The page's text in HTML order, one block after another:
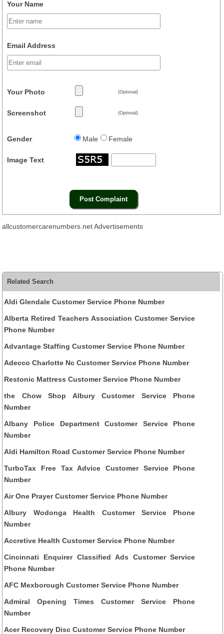
Your Name
Email Address
Your Photo (Optional)
Screenshot (Optional)
Gender Male Female
Image Text
allcustomercarenumbers.net Advertisements
Related Search
Aldi Glendale Customer Service Phone Number
Alberta Retired Teachers Association Customer Service
Phone Number
Advantage Staffing Customer Service Phone Number
Adecco Charlotte Nc Customer Service Phone Number
Restonic Mattress Customer Service Phone Number
the Chow Shop Albury Customer Service Phone
Number
Albany Police Department Customer Service Phone
Number
Aldi Hamilton Road Customer Service Phone Number
TurboTax Free Tax Advice Customer Service Phone
Number
Air One Prayer Customer Service Phone Number
Albury Wodonga Health Customer Service Phone
Number
Accretive Health Customer Service Phone Number
Cincinnati Enquirer Classified Ads Customer Service
Phone Number
AFC Mexborough Customer Service Phone Number
Admiral Opening Times Customer Service Phone
Number
Acer Recovery Disc Customer Service Phone Number